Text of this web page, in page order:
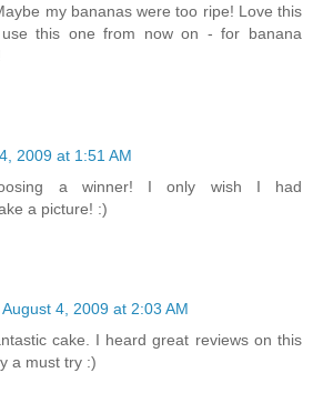
my bananas were too ripe! Love this
this one from now on - for banana
2009 at 1:51 AM
a winner! I only wish I had
a picture! :)
August 4, 2009 at 2:03 AM
cake. I heard great reviews on this
a must try :)